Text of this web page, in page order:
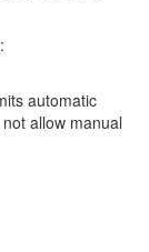
automatic
allow manual
order
order